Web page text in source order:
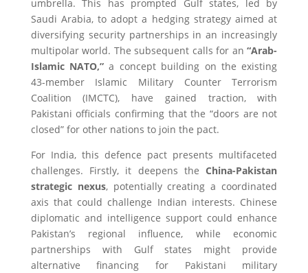
umbrella. This has prompted Gulf states, led by
Saudi Arabia, to adopt a hedging strategy aimed at
diversifying security partnerships in an increasingly
multipolar world. The subsequent calls for an“Arab-
Islamic NATO,” a concept building on the existing
43-member Islamic Military Counter Terrorism
Coalition (IMCTC), have gained traction, with
Pakistani officials confirming that the “doors are not
closed” for other nations to join the pact.
For India, this defence pact presents multifaceted
challenges. Firstly, it deepens theChina-Pakistan
strategic nexus, potentially creating a coordinated
axis that could challenge Indian interests. Chinese
diplomatic and intelligence support could enhance
Pakistan’s regional influence, while economic
partnerships with Gulf states might provide
alternative financing for Pakistani military